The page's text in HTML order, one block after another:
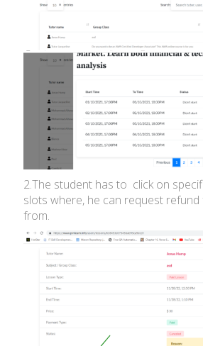
2.The student has to click on
slots where, he can request
from.